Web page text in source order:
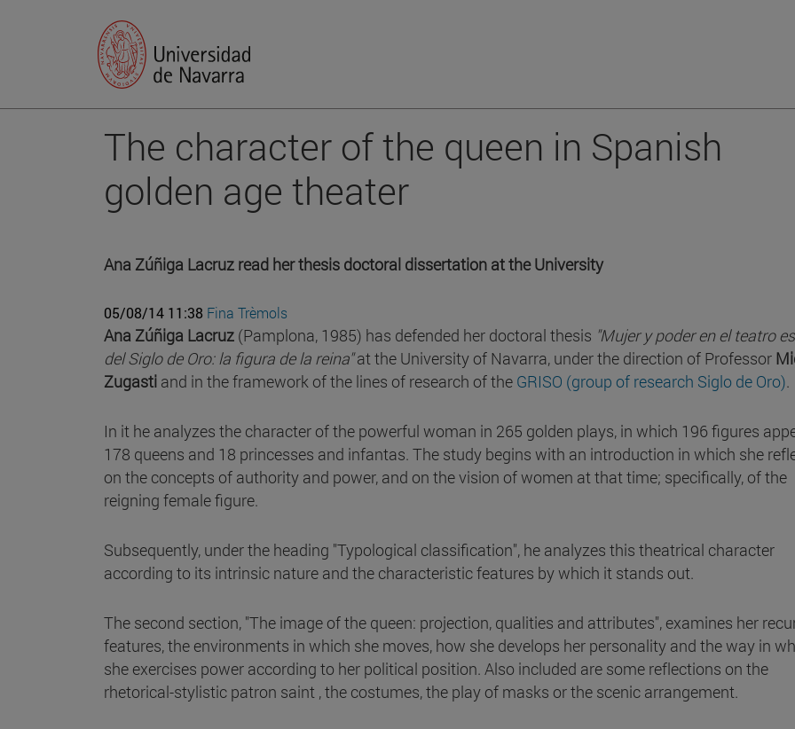
The character of the queen in Spanish
golden age theater
Ana Zúñiga Lacruz read her thesis doctoral dissertation at the University
05/08/14 11:38 Fina Trèmols
Ana Zúñiga Lacruz (Pamplona, 1985) has defended her doctoral thesis "Mujer y poder en el teatro
del Siglo de Oro: la figura de la reina"at the University of Navarra, under the direction of Professor
Zugasti and in the framework of the lines of research of the GRISO (group of research Siglo de Oro).
In it he analyzes the character of the powerful woman in 265 golden plays, in which 196 figures
178 queens and 18 princesses and infantas. The study begins with an introduction in which she
on the concepts of authority and power, and on the vision of women at that time; specifically, of the
reigning female figure.
Subsequently, under the heading "Typological classification", he analyzes this theatrical character
according to its intrinsic nature and the characteristic features by which it stands out.
The second section, "The image of the queen: projection, qualities and attributes", examines her
features, the environments in which she moves, how she develops her personality and the way in
she exercises power according to her political position. Also included are some reflections on the
rhetorical-stylistic patron saint , the costumes, the play of masks or the scenic arrangement.